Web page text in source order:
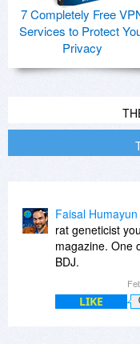
7 Completely Free
Services to Protect
Privacy
Faisal Humayun
rat geneticist
magazine. One
BDJ.
LIKE